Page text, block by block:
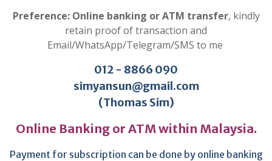
Preference: Online banking or ATM transfer, kindly
retain proof of transaction and
Email/WhatsApp/Telegram/SMS to me
012 - 8866 090
simyansun@gmail.com
(Thomas Sim)
Online Banking or ATM within Malaysia.
Payment for subscription can be done by online banking